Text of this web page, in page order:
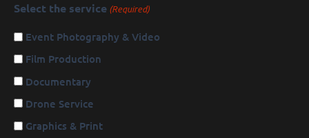
Select the service (Required)
Event Photography & Video
Film Production
Documentary
Drone Service
Graphics & Print